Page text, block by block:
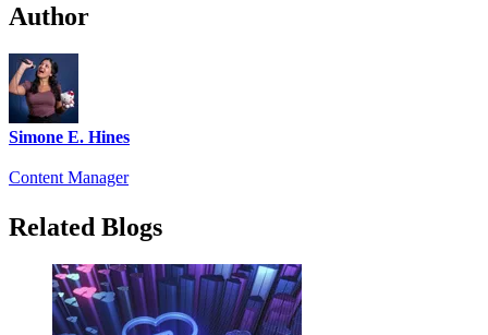
Author
Simone E. Hines
Content Manager
Related Blogs